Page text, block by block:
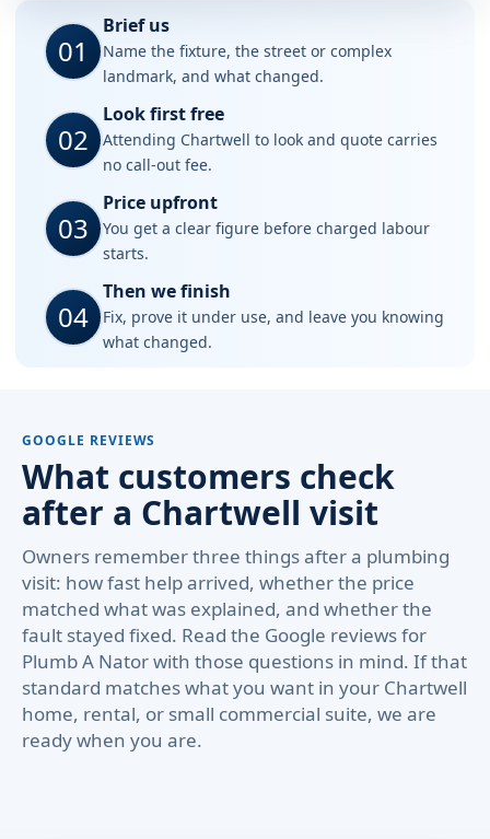
01
Brief us
Name the fixture, the street or complex
landmark, and what changed.
02
Look first free
Attending Chartwell to look and quote carries
no call-out fee.
03
Price upfront
You get a clear figure before charged labour
starts.
04
Then we finish
Fix, prove it under use, and leave you knowing
what changed.
GOOGLE REVIEWS
What customers check
after a Chartwell visit
Owners remember three things after a plumbing
visit: how fast help arrived, whether the price
matched what was explained, and whether the
fault stayed fixed. Read the Google reviews for
Plumb A Nator with those questions in mind. If that
standard matches what you want in your Chartwell
home, rental, or small commercial suite, we are
ready when you are.